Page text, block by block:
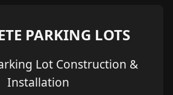
PARKING LOTS
Lot Construction &
Installation